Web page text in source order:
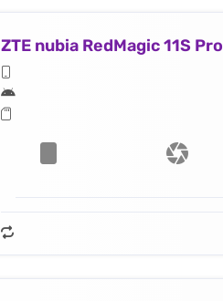
ZTE nubia RedMagic 11S Pro